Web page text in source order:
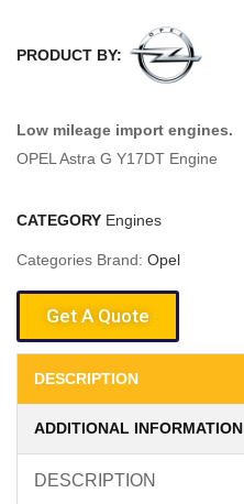
PRODUCT BY:
Low mileage import engines.
OPEL Astra G Y17DT Engine
CATEGORY Engines
Categories Brand: Opel
Get A Quote
DESCRIPTION
ADDITIONAL INFORMATION
DESCRIPTION